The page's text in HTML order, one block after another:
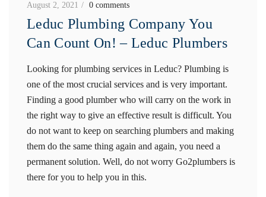
August 2, 2021 0 comments
Leduc Plumbing Company You
Can Count On! – Leduc Plumbers
Looking for plumbing services in Leduc? Plumbing is
one of the most crucial services and is very important.
Finding a good plumber who will carry on the work in
the right way to give an effective result is difficult. You
do not want to keep on searching plumbers and making
them do the same thing again and again, you need a
permanent solution. Well, do not worry Go2plumbers is
there for you to help you in this.